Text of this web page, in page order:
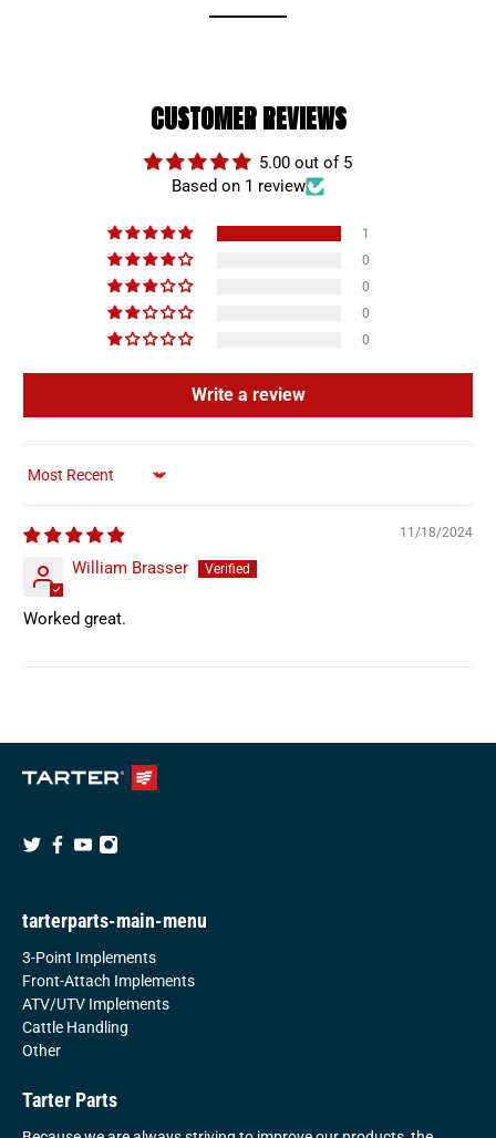
CUSTOMER REVIEWS
5.00 out of 5
Based on 1 review
1
0
0
0
0
Write a review
Sort by
11/18/2024
William Brasser
Worked great.
tarterparts-main-menu
3-Point Implements
Front-Attach Implements
ATV/UTV Implements
Cattle Handling
Other
Tarter Parts